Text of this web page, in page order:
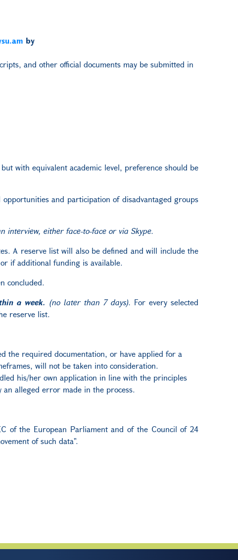
by
and other official documents may be submitted in
with equivalent academic level, preference should be
and participation of disadvantaged groups
interview, either face-to-face or via Skype.
A reserve list will also be defined and will include the
if additional funding is available.
concluded.
a week. (no later than 7 days). For every selected
reserve list.
the required documentation, or have applied for a
will not be taken into consideration.
his/her own application in line with the principles
alleged error made in the process.
of the European Parliament and of the Council of 24
of such data".